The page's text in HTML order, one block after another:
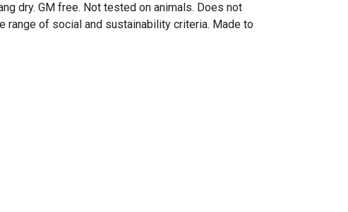
dry. GM free. Not tested on animals. Does not
range of social and sustainability criteria. Made to